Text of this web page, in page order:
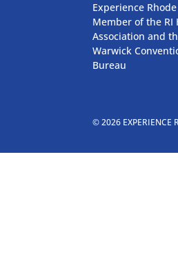
Experience
Member of the RI
Association and
Warwick
Bureau
© 2026 EXPERIENCE